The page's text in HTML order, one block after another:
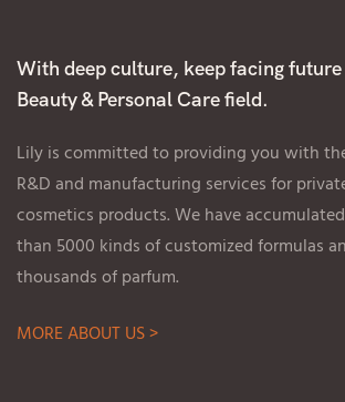
With deep culture, keep facing future
Beauty & Personal Care field.
Lily is committed to providing you with
R&D and manufacturing services for
cosmetics products. We have
than 5000 kinds of customized formulas
thousands of parfum.
MORE ABOUT US >